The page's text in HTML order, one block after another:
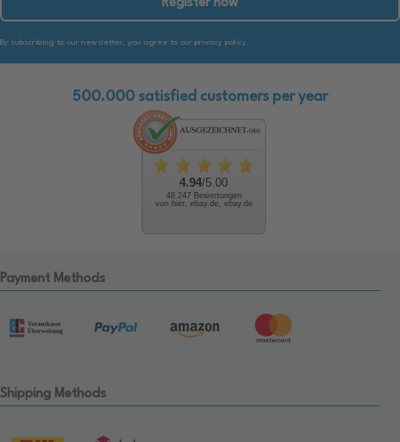
Register now
By subscribing to our newsletter, you agree to our privacy policy.
500.000 satisfied customers per year
4.94/5.00
48.247 Bewertungen
von hier, ebay.de, ebay.de
Payment Methods
Shipping Methods